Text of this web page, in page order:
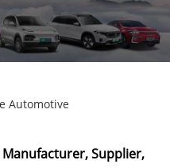
Automotive
Supplier,